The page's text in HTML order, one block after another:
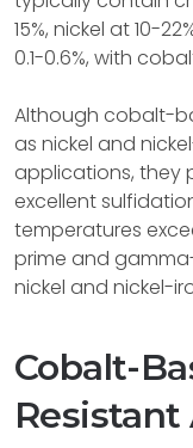
15%, nickel at 10-
0.1-0.6%, with
Although cobalt-
as nickel and
applications, they
excellent
temperatures
prime and
nickel and nickel-
Cobalt-
Resistant